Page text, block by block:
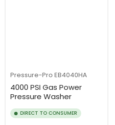
Pressure-Pro EB4040HA
4000 PSI Gas Power
Pressure Washer
DIRECT TO CONSUMER